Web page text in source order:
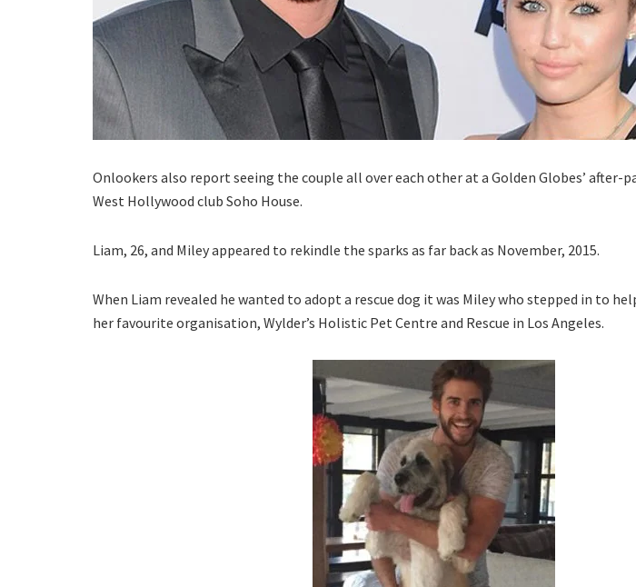
Onlookers also report seeing the couple all over each other at a Golden Globes’ after-
West Hollywood club Soho House.
Liam, 26, and Miley appeared to rekindle the sparks as far back as November, 2015.
When Liam revealed he wanted to adopt a rescue dog it was Miley who stepped in to
her favourite organisation, Wylder’s Holistic Pet Centre and Rescue in Los Angeles.